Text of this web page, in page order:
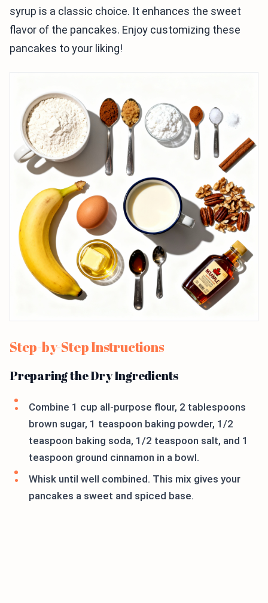
syrup is a classic choice. It enhances the sweet
flavor of the pancakes. Enjoy customizing these
pancakes to your liking!
Step-by-Step Instructions
Preparing the Dry Ingredients
Combine 1 cup all-purpose flour, 2 tablespoons
brown sugar, 1 teaspoon baking powder, 1/2
teaspoon baking soda, 1/2 teaspoon salt, and 1
teaspoon ground cinnamon in a bowl.
Whisk until well combined. This mix gives your
pancakes a sweet and spiced base.